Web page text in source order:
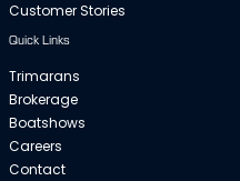
Customer Stories
Quick Links
Trimarans
Brokerage
Boatshows
Careers
Contact